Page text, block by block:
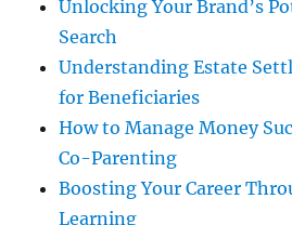
Unlocking Your Brand’s
Search
Understanding Estate
for Beneficiaries
How to Manage Money
Co-Parenting
Boosting Your Career
Learning